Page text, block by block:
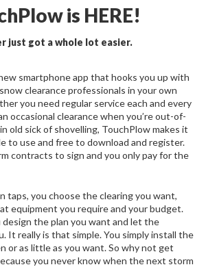
is HERE!
just got a whole lot easier.
smartphone app that hooks you up with
clearance professionals in your own
you need regular service each and every
occasional clearance when you’re out-of-
old sick of shovelling, TouchPlow makes it
to use and free to download and register.
contracts to sign and you only pay for the
taps, you choose the clearing you want,
equipment you require and your budget.
the plan you want and let the
It really is that simple. You simply install the
or as little as you want. So why not get
you never know when the next storm